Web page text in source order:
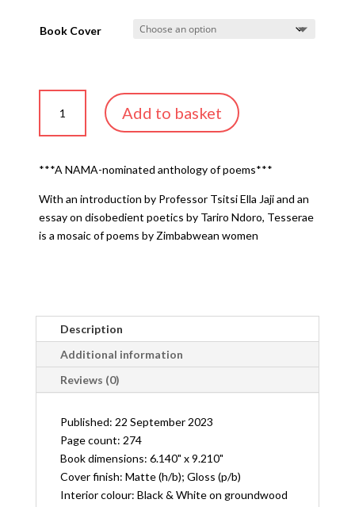
Book Cover
mosaic
poems
Zimbabwean
Women
quantity
Add to basket
***A NAMA-nominated anthology of poems***
With an introduction by Professor Tsitsi Ella Jaji and an
essay on disobedient poetics by Tariro Ndoro, Tesserae
is a mosaic of poems by Zimbabwean women
Description
Additional information
Reviews (0)
Published: 22 September 2023
Page count: 274
Book dimensions: 6.140" x 9.210"
Cover finish: Matte (h/b); Gloss (p/b)
Interior colour: Black & White on groundwood